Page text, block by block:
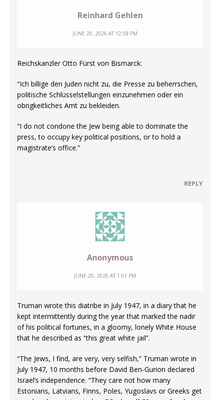
Reinhard Gehlen
JUNE 20, 2026 AT 12:58 PM
Reichskanzler Otto Fürst von Bismarck:
“Ich billige den Juden nicht zu, die Presse zu beherrschen,
politische Schlüsselstellungen einzunehmen oder ein
obrigkeitliches Amt zu bekleiden.
“I do not condone the Jew being able to dominate the
press, to occupy key political positions, or to hold a
magistrate’s office.”
REPLY
Anonymous
JUNE 20, 2026 AT 1:01 PM
Truman wrote this diatribe in July 1947, in a diary that he
kept intermittently during the year that marked the nadir
of his political fortunes, in a gloomy, lonely White House
that he described as “this great white jail”.
“The Jews, I find, are very, very selfish,” Truman wrote in
July 1947, 10 months before David Ben-Gurion declared
Israel’s independence. “They care not how many
Estonians, Latvians, Finns, Poles, Yugoslavs or Greeks get